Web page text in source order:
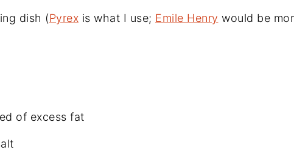
dish (Pyrex is what I use; Emile Henry would be
of excess fat